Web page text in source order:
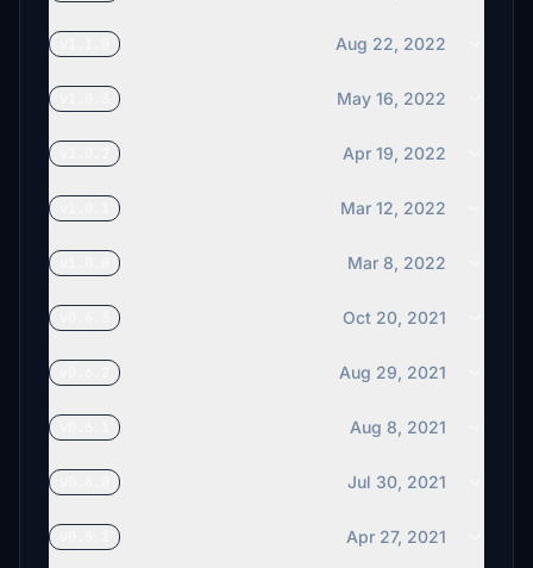
Aug 22, 2022
May 16, 2022
Apr 19, 2022
Mar 12, 2022
Mar 8, 2022
Oct 20, 2021
Aug 29, 2021
Aug 8, 2021
Jul 30, 2021
Apr 27, 2021